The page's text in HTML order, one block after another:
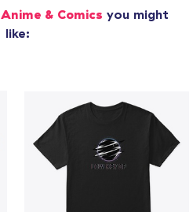
Anime & Comics you might
like: